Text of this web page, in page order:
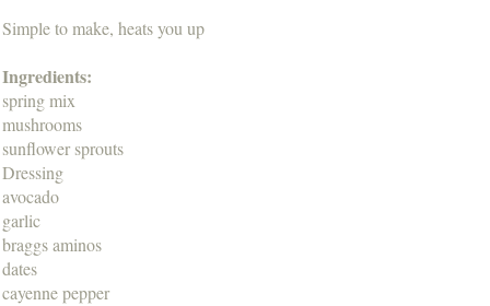
Simple to make, heats you up
Ingredients:
spring mix
mushrooms
sunflower sprouts
Dressing
avocado
garlic
braggs aminos
dates
cayenne pepper